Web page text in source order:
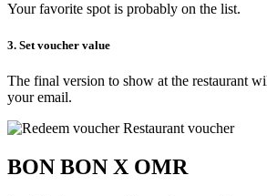
Your favorite spot is probably on the list.
3. Set voucher value
The final version to show at the restaurant
your email.
BON BON X OMR